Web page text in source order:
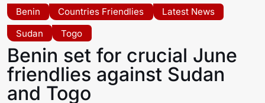
Benin Countries Friendlies
Latest News
Sudan
Togo
Benin set for crucial June
friendlies against Sudan
and Togo